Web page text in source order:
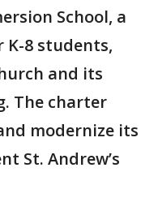
School, a
8 students,
and its
The charter
modernize its
St. Andrew’s